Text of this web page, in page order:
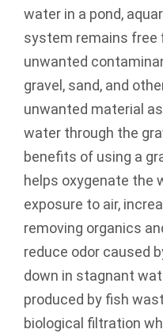
water in a pond,
system remains free
unwanted
gravel, sand, and
unwanted material
water through the
benefits of using a
helps oxygenate the
exposure to air,
removing organics
reduce odor caused
down in stagnant
produced by fish
biological filtration